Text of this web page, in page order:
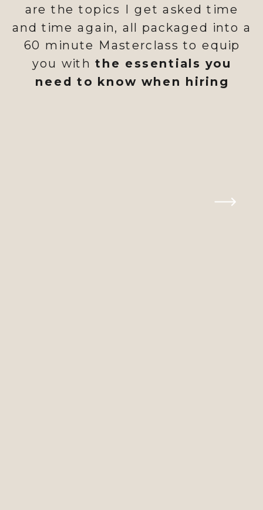
are the topics I get asked time
and time again, all packaged into a
60 minute Masterclass to equip
you with the essentials you
need to know when hiring